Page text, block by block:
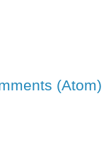
(Atom)